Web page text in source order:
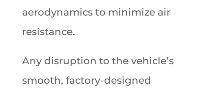
aerodynamics to minimize air
resistance.
Any disruption to the vehicle’s
smooth, factory-designed